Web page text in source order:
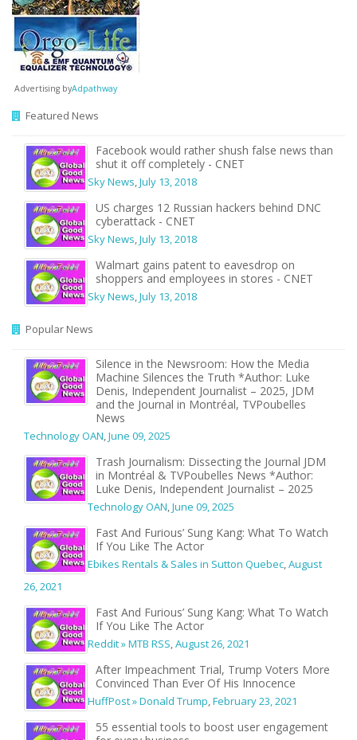
Advertising byAdpathway
Featured News
Facebook would rather shush false news than
shut it off completely - CNET
Sky News,July 13, 2018
US charges 12 Russian hackers behind DNC
cyberattack - CNET
Sky News,July 13, 2018
Walmart gains patent to eavesdrop on
shoppers and employees in stores - CNET
Sky News,July 13, 2018
Popular News
Silence in the Newsroom: How the Media
Machine Silences the Truth *Author: Luke
Denis, Independent Journalist – 2025, JDM
and the Journal in Montréal, TVPoubelles
News
Technology OAN,June 09, 2025
Trash Journalism: Dissecting the Journal JDM
in Montréal & TVPoubelles News *Author:
Luke Denis, Independent Journalist – 2025
Technology OAN,June 09, 2025
Fast And Furious’ Sung Kang: What To Watch
If You Like The Actor
Ebikes Rentals & Sales in Sutton Quebec,August
26, 2021
Fast And Furious’ Sung Kang: What To Watch
If You Like The Actor
Reddit » MTB RSS,August 26, 2021
After Impeachment Trial, Trump Voters More
Convinced Than Ever Of His Innocence
HuffPost » Donald Trump,February 23, 2021
55 essential tools to boost user engagement